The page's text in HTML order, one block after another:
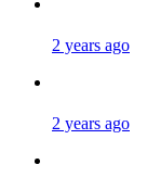
2 years ago
2 years ago